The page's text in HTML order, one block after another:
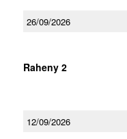
26/09/2026
Raheny 2
12/09/2026